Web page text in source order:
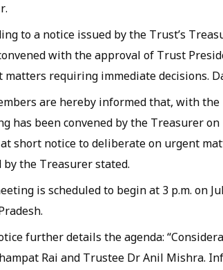
to a notice issued by the Trust’s
with the approval of Trust
matters requiring immediate decisions.
are hereby informed that, with
has been convened by the Treasurer
short notice to deliberate on urgent
by the Treasurer stated.
is scheduled to begin at 3 p.m. on
further details the agenda:
Rai and Trustee Dr Anil Mishra.